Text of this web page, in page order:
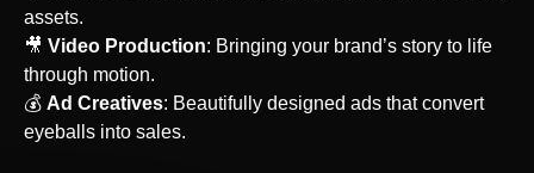
assets.
‍🎥 Video Production: Bringing your brand’s story to life
through motion.
💰 Ad Creatives: Beautifully designed ads that convert
eyeballs into sales.